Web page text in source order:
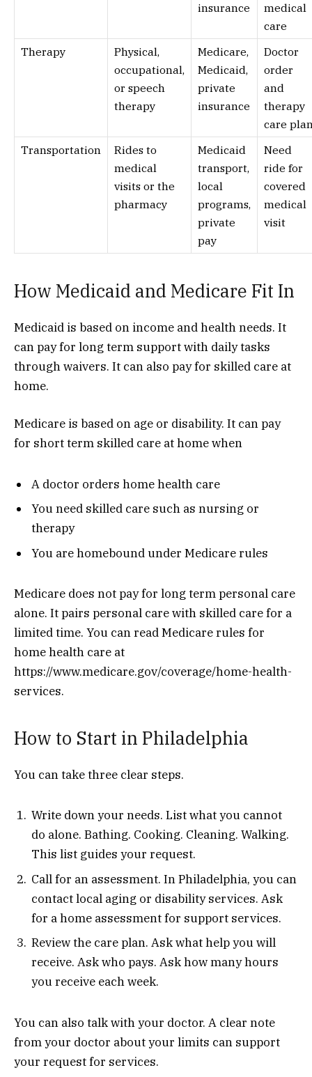
insurance
medical
care
Therapy
Physical,
occupational,
or speech
therapy
Medicare,
Medicaid,
private
insurance
Doctor
order
and
therapy
care
Transportation
Rides to
medical
visits or the
pharmacy
Medicaid
transport,
local
programs,
private
pay
Need
ride for
covered
medical
visit
How Medicaid and Medicare Fit In
Medicaid is based on income and health needs. It
can pay for long term support with daily tasks
through waivers. It can also pay for skilled care at
home.
Medicare is based on age or disability. It can pay
for short term skilled care at home when
A doctor orders home health care
You need skilled care such as nursing or
therapy
You are homebound under Medicare rules
Medicare does not pay for long term personal care
alone. It pairs personal care with skilled care for a
limited time. You can read Medicare rules for
home health care at
https://www.medicare.gov/coverage/home-health-
services.
How to Start in Philadelphia
You can take three clear steps.
Write down your needs. List what you cannot
do alone. Bathing. Cooking. Cleaning. Walking.
This list guides your request.
Call for an assessment. In Philadelphia, you can
contact local aging or disability services. Ask
for a home assessment for support services.
Review the care plan. Ask what help you will
receive. Ask who pays. Ask how many hours
you receive each week.
You can also talk with your doctor. A clear note
from your doctor about your limits can support
your request for services.